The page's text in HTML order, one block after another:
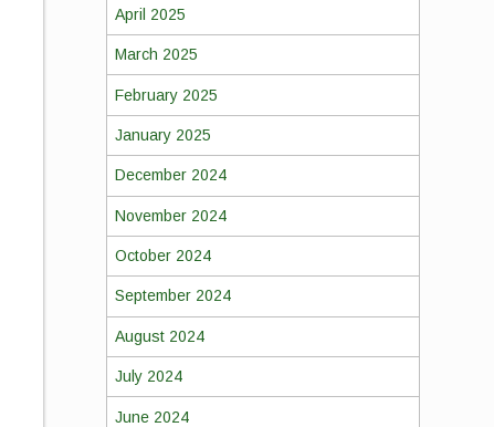
April 2025
March 2025
February 2025
January 2025
December 2024
November 2024
October 2024
September 2024
August 2024
July 2024
June 2024